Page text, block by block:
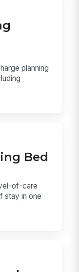
planning
Bed
of-care
stay in one